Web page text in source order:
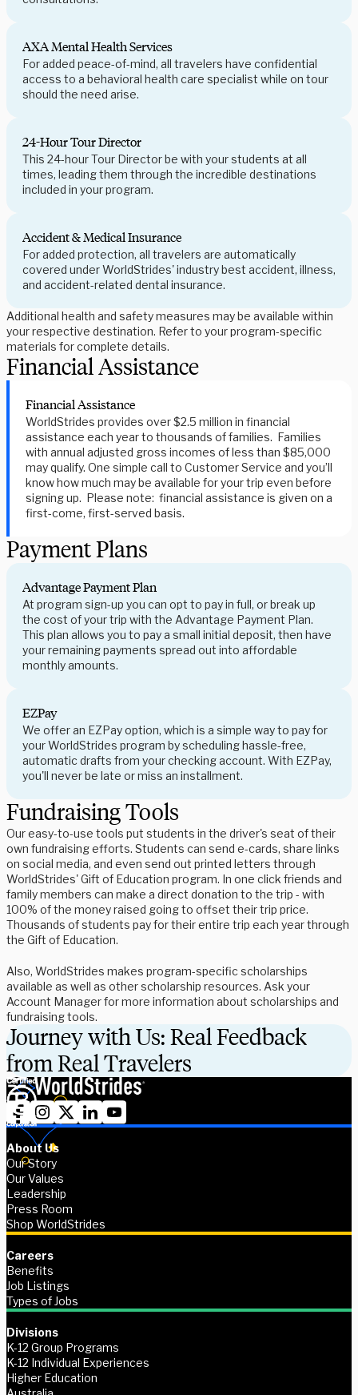
AXA Mental Health Services
For added peace-of-mind, all travelers have confidential
access to a behavioral health care specialist while on tour
should the need arise.
24-Hour Tour Director
This 24-hour Tour Director be with your students at all
times, leading them through the incredible destinations
included in your program.
Accident & Medical Insurance
For added protection, all travelers are automatically
covered under WorldStrides' industry best accident, illness,
and accident-related dental insurance.
Additional health and safety measures may be available within
your respective destination. Refer to your program-specific
materials for complete details.
Financial Assistance
Financial Assistance
WorldStrides provides over $2.5 million in financial
assistance each year to thousands of families. Families
with annual adjusted gross incomes of less than $85,000
may qualify. One simple call to Customer Service and you’ll
know how much may be available for your trip even before
signing up. Please note: financial assistance is given on a
first-come, first-served basis.
Payment Plans
Advantage Payment Plan
At program sign-up you can opt to pay in full, or break up
the cost of your trip with the Advantage Payment Plan.
This plan allows you to pay a small initial deposit, then have
your remaining payments spread out into affordable
monthly amounts.
EZPay
We offer an EZPay option, which is a simple way to pay for
your WorldStrides program by scheduling hassle-free,
automatic drafts from your checking account. With EZPay,
you'll never be late or miss an installment.
Fundraising Tools
Our easy-to-use tools put students in the driver's seat of their
own fundraising efforts. Students can send e-cards, share links
on social media, and even send out printed letters through
WorldStrides' Gift of Education program. In one click friends and
family members can make a direct donation to the trip - with
100% of the money raised going to offset their trip price.
Thousands of students pay for their entire trip each year through
the Gift of Education.
Also, WorldStrides makes program-specific scholarships
available as well as other scholarship resources. Ask your
Account Manager for more information about scholarships and
fundraising tools.
Journey with Us: Real Feedback
from Real Travelers
About Us
Our Story
Our Values
Leadership
Press Room
Shop WorldStrides
Careers
Benefits
Job Listings
Types of Jobs
Divisions
K-12 Group Programs
K-12 Individual Experiences
Higher Education